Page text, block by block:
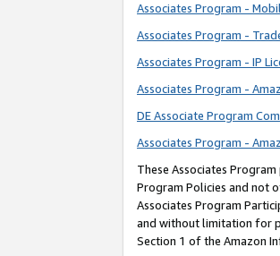
Associates Program -
Associates Program -
Associates Program - IP
Associates Program -
DE Associate Program
Associates Program -
These Associates Program
Program Policies and not
Associates Program
and without limitation for
Section 1 of the Amazon